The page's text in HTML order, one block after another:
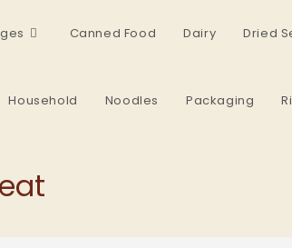
Canned Food Dairy Dried
Household Noodles Packaging